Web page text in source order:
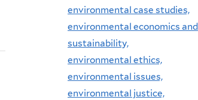
environmental case studies,
environmental economics and
sustainability,
environmental ethics,
environmental issues,
environmental justice,